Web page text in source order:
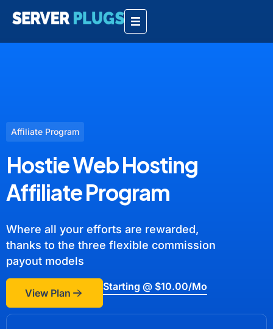
Affiliate Program
Hostie Web Hosting
Affiliate Program
Where all your efforts are rewarded,
thanks to the three flexible commission
payout models
View Plan
Starting @ $10.00/mo